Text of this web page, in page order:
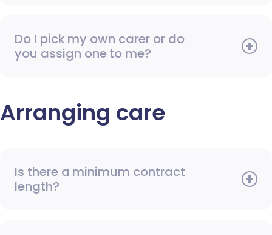
Do I pick my own carer or do
you assign one to me?
Arranging care
Is there a minimum contract
length?